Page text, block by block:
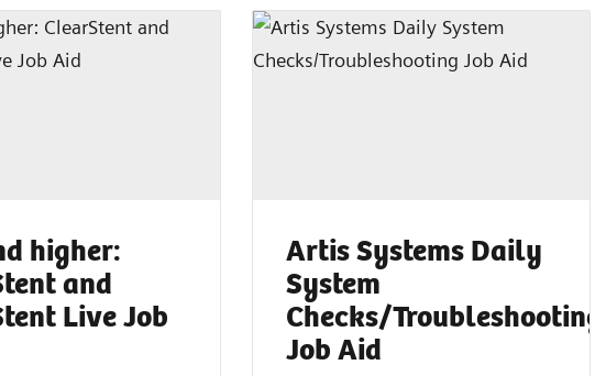
higher:
and
Live Job
Artis Systems Daily
System
Checks/Troubleshooting
Job Aid